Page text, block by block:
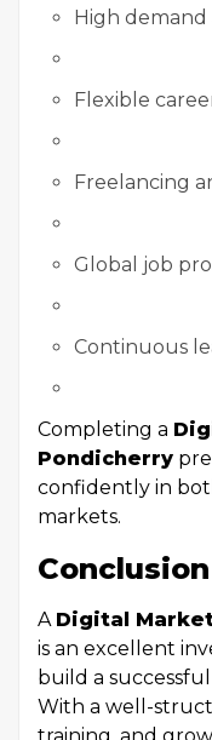
High
Flexible
Freelancing
Global job
Continuous
Completing a
Pondicherry
confidently in
markets.
Conclusion
A Digital
is an excellent
build a
With a well-